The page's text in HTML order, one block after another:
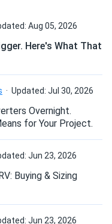
meyer burger panels
The installation
the job without any
Cell All-Black...
as a Do It
panel battery
Aug 05, 2026
Here's What That
Updated: Jul 30, 2026
Overnight.
for Your Project.
Jun 23, 2026
Buying & Sizing
Jun 23, 2026